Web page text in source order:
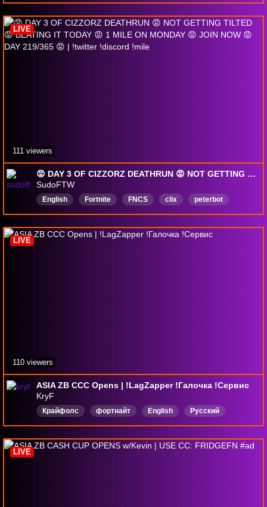
PlayingwithViewers girl
VarietyGamer
DommyMommy
English
Fortnite
lockdownprotocol
😡 DAY 3 OF CIZZORZ DEATHRUN 😡 NOT GETTING TILTED 😡 BEATING IT TODAY 😡 1 MILE ON MONDAY 😡 JOIN NOW 😡 DAY 219/365 😡 | !twitter !discord !mile
SudoFTW
English Fortnite FNCS clix
peterbot
faxuty
stableronaldo Lacy
AussieAntics
mrsavage
LIVE
111 viewers
ASIA ZB CCC Opens | !LagZapper !Галочка !Сервис
KryF
Крайфолс фортнайт English
Русский
EnhancedBroadcast
LIVE
110 viewers
LIVE